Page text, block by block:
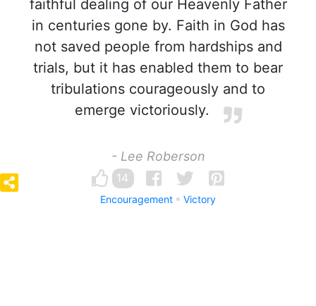
faithful dealing of our Heavenly Father
in centuries gone by. Faith in God has
not saved people from hardships and
trials, but it has enabled them to bear
tribulations courageously and to
emerge victoriously.
- Lee Roberson
14
Encouragement Victory